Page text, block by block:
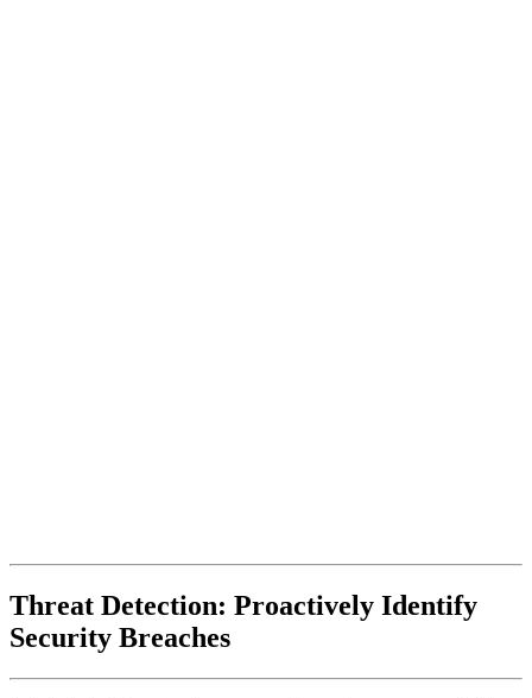
Threat Detection: Proactively Identify
Security Breaches